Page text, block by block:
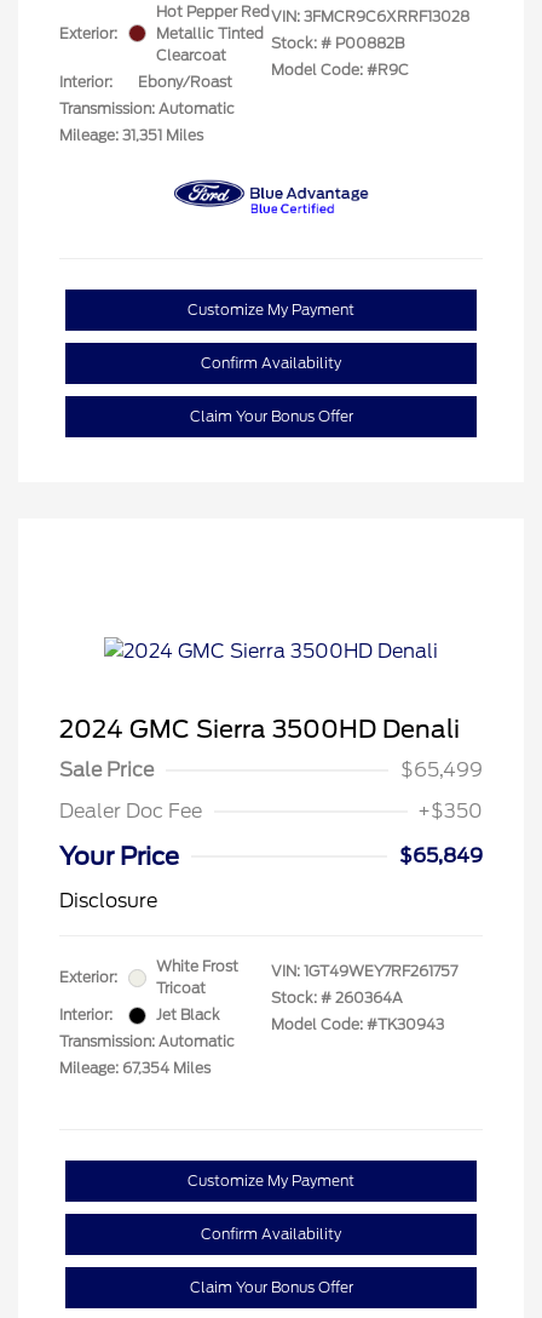
Exterior:
Hot Pepper Red
Metallic Tinted
Clearcoat
Interior:
Ebony/Roast
Transmission: Automatic
Mileage: 31,351 Miles
VIN: 3FMCR9C6XRRF13028
Stock: # P00882B
Model Code: #R9C
Customize My Payment
Confirm Availability
Claim Your Bonus Offer
2024 GMC Sierra 3500HD Denali
Sale Price
$65,499
Dealer Doc Fee
+$350
Your Price
$65,849
Disclosure
Exterior:
White Frost
Tricoat
Interior:
Jet Black
Transmission: Automatic
Mileage: 67,354 Miles
VIN: 1GT49WEY7RF261757
Stock: # 260364A
Model Code: #TK30943
Customize My Payment
Confirm Availability
Claim Your Bonus Offer